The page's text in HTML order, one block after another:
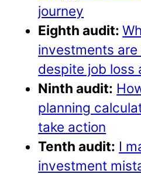
journey
Eighth audit:
investments
despite job loss
Ninth audit:
planning
take action
Tenth audit: I
investment